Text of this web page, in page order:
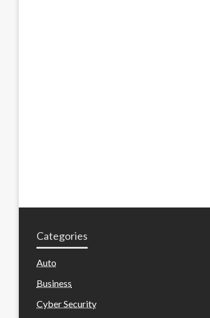
Categories
Auto
Business
Cyber Security